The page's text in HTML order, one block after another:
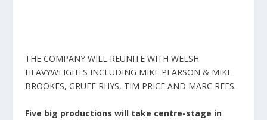
THE COMPANY WILL REUNITE WITH WELSH
HEAVYWEIGHTS INCLUDING MIKE PEARSON & MIKE
BROOKES, GRUFF RHYS, TIM PRICE AND MARC REES.
Five big productions will take centre-stage in